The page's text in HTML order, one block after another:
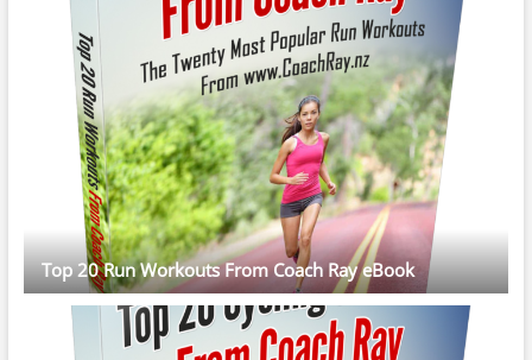
Top 20 Run Workouts From Coach Ray eBook